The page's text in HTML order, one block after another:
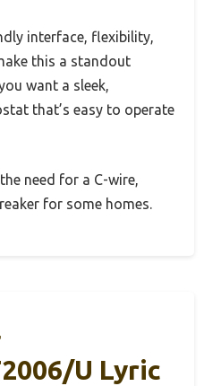
interface, flexibility,
this a standout
want a sleek,
that’s easy to operate
need for a C-wire,
for some homes.
U Lyric